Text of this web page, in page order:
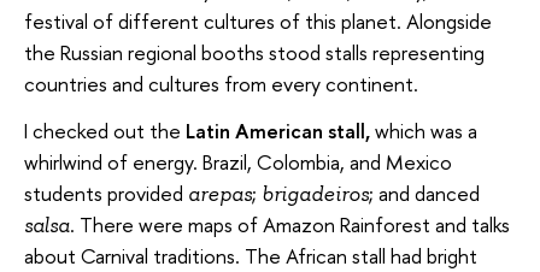
festival of different cultures of this planet. Alongside
the Russian regional booths stood stalls representing
countries and cultures from every continent.
I checked out the Latin American stall,which was a
whirlwind of energy. Brazil, Colombia, and Mexico
students provided arepas; brigadeiros; and danced
salsa. There were maps of Amazon Rainforest and talks
about Carnival traditions. The African stall had bright